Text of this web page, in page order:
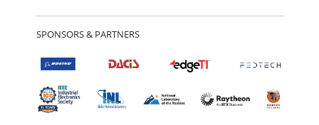
SPONSORS & PARTNERS